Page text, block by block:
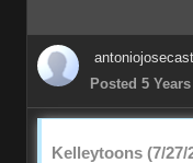
Posted 5
Kelleytoons (7/27/